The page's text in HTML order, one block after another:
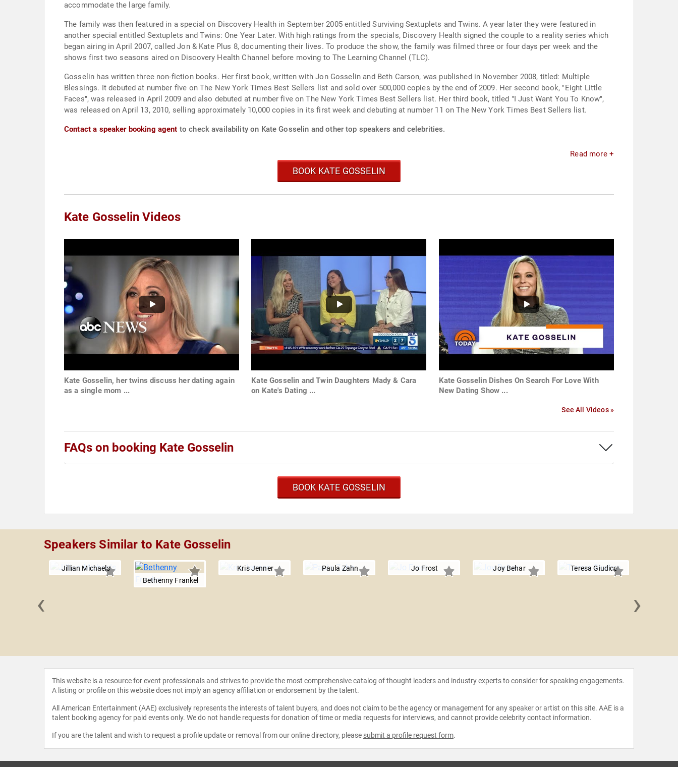
accommodate the large family.
The family was then featured in a special on Discovery Health in September 2005 entitled Surviving Sextuplets and Twins. A year later they were featured in
another special entitled Sextuplets and Twins: One Year Later. With high ratings from the specials, Discovery Health signed the couple to a reality series which
began airing in April 2007, called Jon & Kate Plus 8, documenting their lives. To produce the show, the family was filmed three or four days per week and the
shows first two seasons aired on Discovery Health Channel before moving to The Learning Channel (TLC).
Gosselin has written three non-fiction books. Her first book, written with Jon Gosselin and Beth Carson, was published in November 2008, titled: Multiple
Blessings. It debuted at number five on The New York Times Best Sellers list and sold over 500,000 copies by the end of 2009. Her second book, "Eight Little
Faces", was released in April 2009 and also debuted at number five on The New York Times Best Sellers list. Her third book, titled "I Just Want You To Know",
was released on April 13, 2010, selling approximately 10,000 copies in its first week and debuting at number 11 on The New York Times Best Sellers list.
Contact a speaker booking agent to check availability on Kate Gosselin and other top speakers and celebrities.
Read more +
BOOK KATE GOSSELIN
Kate Gosselin Videos
Kate Gosselin, her twins discuss her dating again
as a single mom ...
Kate Gosselin and Twin Daughters Mady & Cara
on Kate's Dating ...
Kate Gosselin Dishes On Search For Love With
New Dating Show ...
See All Videos »
FAQs on booking Kate Gosselin
BOOK KATE GOSSELIN
Speakers Similar to Kate Gosselin
Jillian Michaels
Bethenny Frankel
Kris Jenner Paula Zahn Jo Frost Joy Behar Teresa Giudice
‹ ›
This website is a resource for event professionals and strives to provide the most comprehensive catalog of thought leaders and industry experts to consider for speaking engagements.
A listing or profile on this website does not imply an agency affiliation or endorsement by the talent.
All American Entertainment (AAE) exclusively represents the interests of talent buyers, and does not claim to be the agency or management for any speaker or artist on this site. AAE is a
talent booking agency for paid events only. We do not handle requests for donation of time or media requests for interviews, and cannot provide celebrity contact information.
If you are the talent and wish to request a profile update or removal from our online directory, please submit a profile request form.